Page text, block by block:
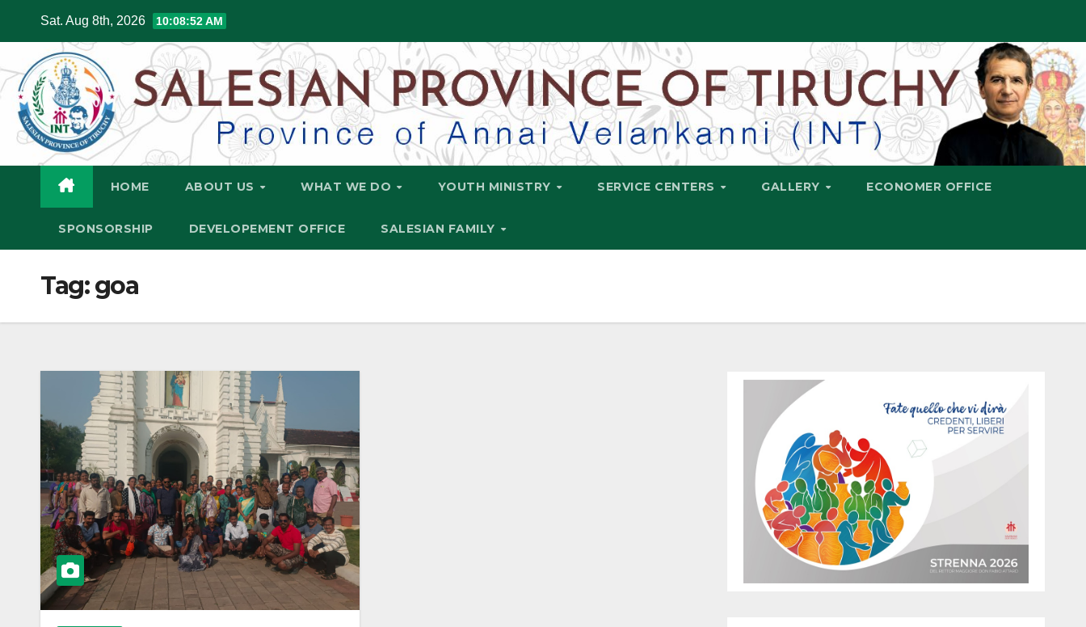
content
Sat. Aug 8th, 2026 10:08:53 AM
HOME ABOUT US WHAT WE DO YOUTH MINISTRY SERVICE CENTERS GALLERY ECONOMER OFFICE
SPONSORSHIP DEVELOPEMENT OFFICE SALESIAN FAMILY
Tag:goa